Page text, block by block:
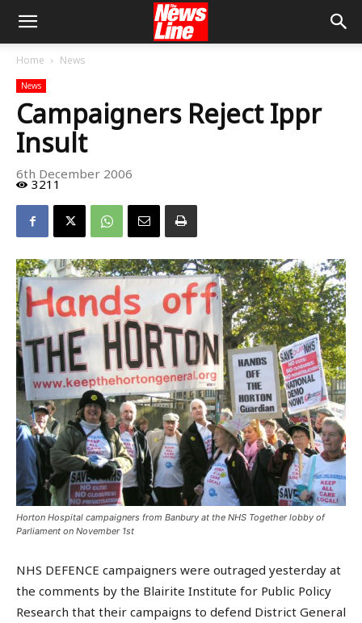
Home News
News
Campaigners Reject Ippr
Insult
6th December 2006
3211
Horton Hospital campaigners from Banbury at the NHS Together lobby of
Parliament on November 1st
NHS DEFENCE campaigners were outraged yesterday at
the comments by the Blairite Institute for Public Policy
Research that their campaigns to defend District General